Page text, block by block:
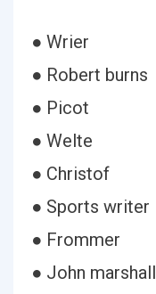
● Wrier
● Robert burns
● Picot
● Welte
● Christof
● Sports writer
● Frommer
● John marshall